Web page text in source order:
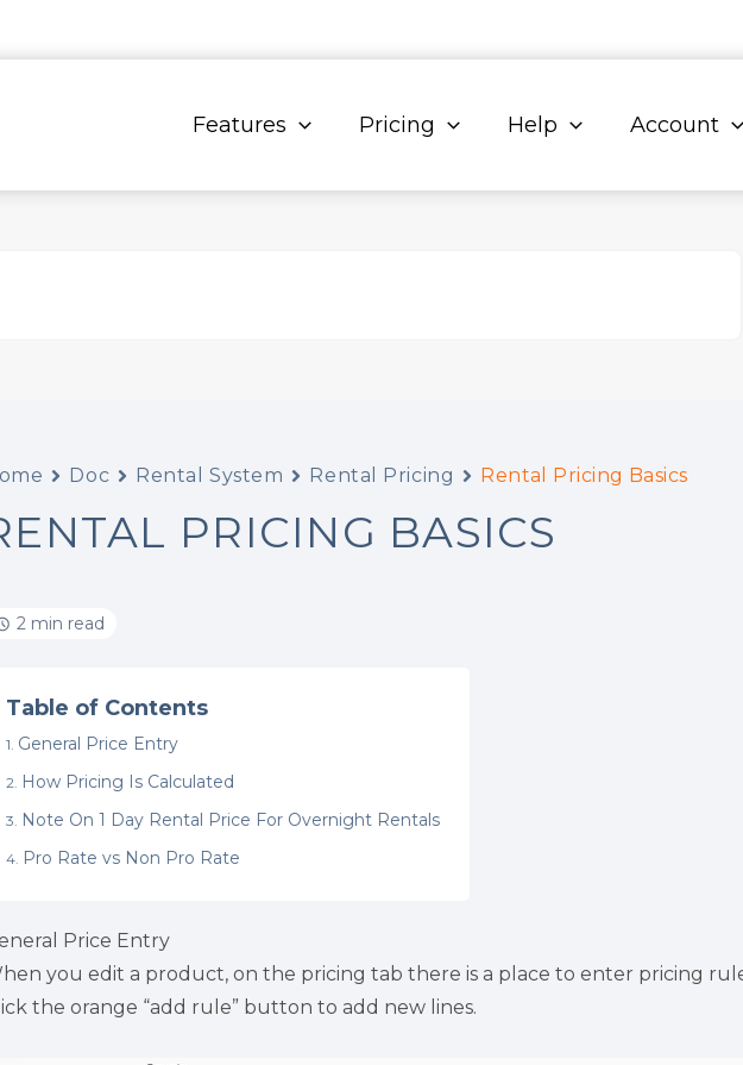
Features Pricing Help Account
Doc Rental System Rental Pricing Rental Pricing Basics
PRICING BASICS
2 min read
Table of Contents
General Price Entry
How Pricing Is Calculated
Note On 1 Day Rental Price For Overnight Rentals
Pro Rate vs Non Pro Rate
Price Entry
you edit a product, on the pricing tab there is a place to enter pricing
the orange “add rule” button to add new lines.